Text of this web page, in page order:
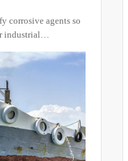
and IEC 60529
for verifying
and sealing
mining areas or